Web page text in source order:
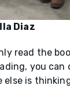
Diaz
read the
you
else is